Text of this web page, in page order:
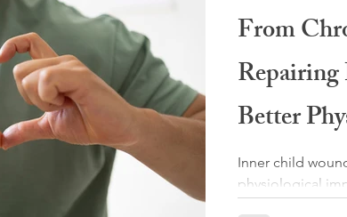
Adverse Childhood Experiences
Psychology Medical Gaslighting
Health Care Fatigue and sleep
From
Better
Inner child
physiological